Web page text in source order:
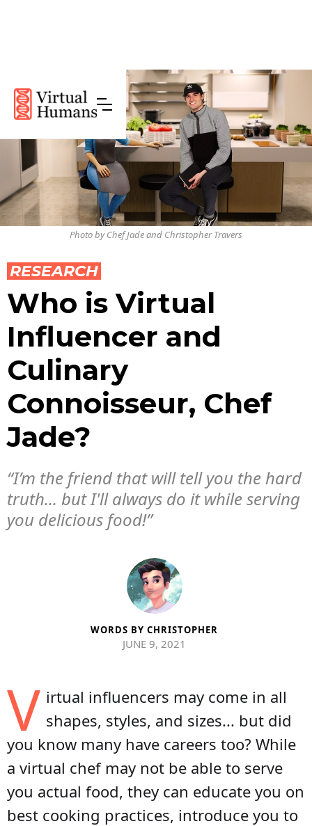
Photo by Chef Jade and Christopher Travers
RESEARCH
Who is Virtual
Influencer and
Culinary
Connoisseur, Chef
Jade?
“I’m the friend that will tell you the hard
truth... but I'll always do it while serving
you delicious food!”
WORDS BY CHRISTOPHER
JUNE 9, 2021
V irtual influencers may come in all
shapes, styles, and sizes... but did
you know many have careers too? While
a virtual chef may not be able to serve
you actual food, they can educate you on
best cooking practices, introduce you to